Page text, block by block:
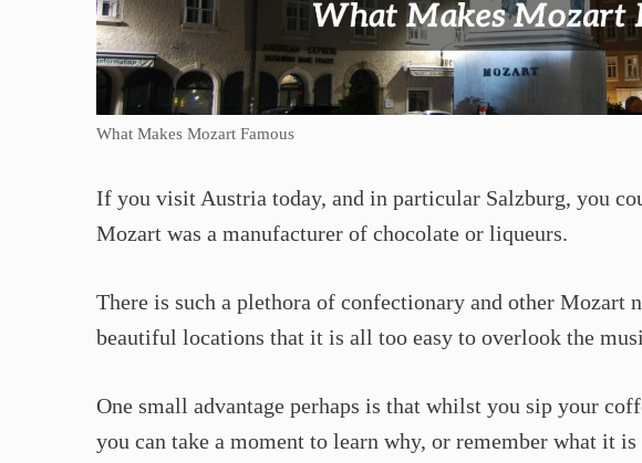
What Makes Mozart Famous
If you visit Austria today, and in particular Salzburg, you
Mozart was a manufacturer of chocolate or liqueurs.
There is such a plethora of confectionary and other Mozart
beautiful locations that it is all too easy to overlook the
One small advantage perhaps is that whilst you sip your
you can take a moment to learn why, or remember what it is